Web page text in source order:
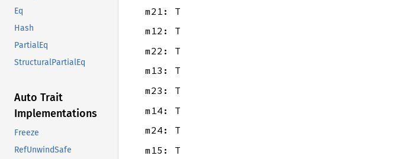
Eq
Hash
PartialEq
StructuralPartialEq
Auto Trait
Implementations
Freeze
RefUnwindSafe
m21: T
m12: T
m22: T
m13: T
m23: T
m14: T
m24: T
m15: T